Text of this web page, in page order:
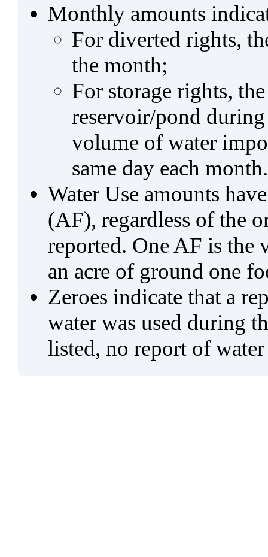
Monthly amounts
For diverted rights,
the month;
For storage rights,
reservoir/pond
volume of water
same day each month.
Water Use amounts
(AF), regardless of the
reported. One AF is
an acre of ground one
Zeroes indicate that a
water was used during
listed, no report of